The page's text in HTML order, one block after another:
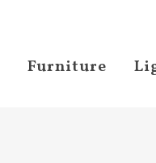
Furniture